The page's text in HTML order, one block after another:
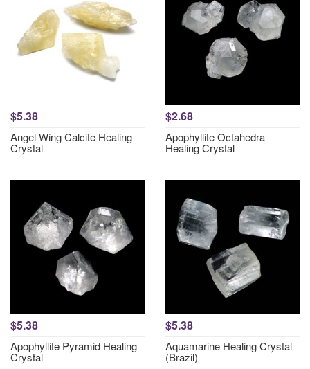
$5.38
Angel Wing Calcite Healing
Crystal
$2.68
Apophyllite Octahedra
Healing Crystal
$5.38
Apophyllite Pyramid Healing
Crystal
$5.38
Aquamarine Healing Crystal
(Brazil)